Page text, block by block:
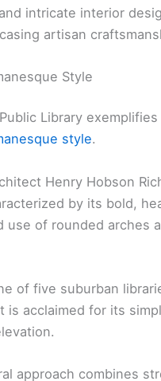
intricate interior
artisan
Style
Library
style.
Henry Hobson
by its bold,
use of rounded arches
of five suburban
is acclaimed for its
approach combines